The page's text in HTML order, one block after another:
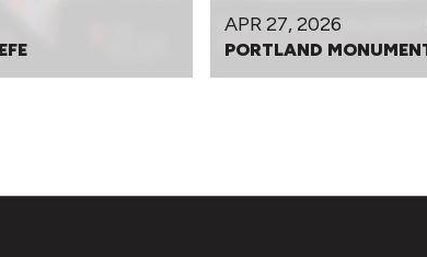
APR 27, 2026
PORTLAND